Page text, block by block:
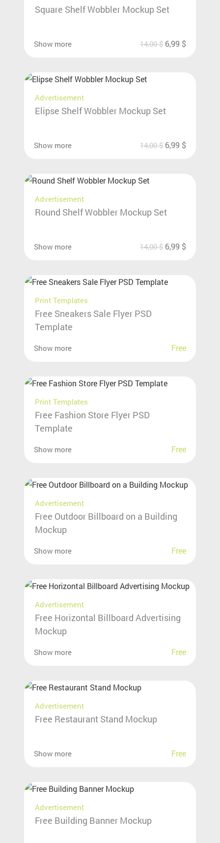
Square Shelf Wobbler Mockup Set
Show more 14,00$ 6,99 $
Advertisement
Elipse Shelf Wobbler Mockup Set
Show more 14,00$ 6,99 $
Advertisement
Round Shelf Wobbler Mockup Set
Show more 14,00$ 6,99 $
Print Templates
Free Sneakers Sale Flyer PSD
Template
Show more Free
Print Templates
Free Fashion Store Flyer PSD
Template
Show more Free
Advertisement
Free Outdoor Billboard on a Building
Mockup
Show more Free
Advertisement
Free Horizontal Billboard Advertising
Mockup
Show more Free
Advertisement
Free Restaurant Stand Mockup
Show more Free
Advertisement
Free Building Banner Mockup